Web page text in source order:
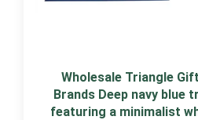
Wholesale Triangle
Brands Deep navy blue
featuring a minimalist